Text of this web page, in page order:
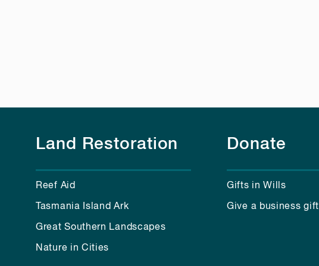
Land Restoration
Reef Aid
Tasmania Island Ark
Great Southern Landscapes
Nature in Cities
Donate
Gifts in Wills
Give a business gift